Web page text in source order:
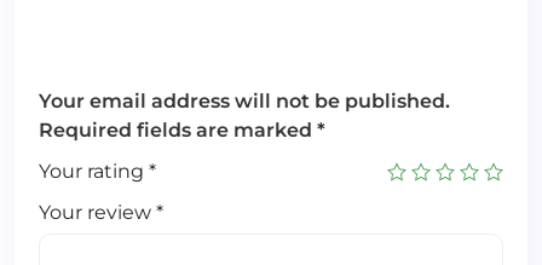
Your email address will not be published.
Required fields are marked *
Your rating *
Your review *